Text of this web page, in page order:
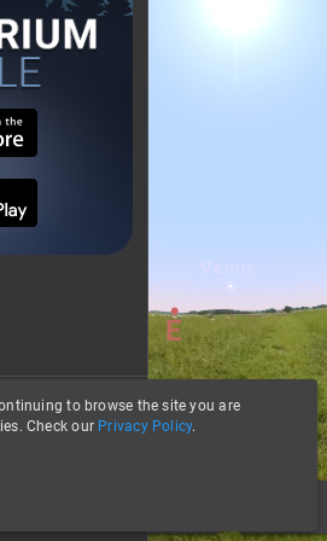
to browse the site you are
Check our Privacy Policy.